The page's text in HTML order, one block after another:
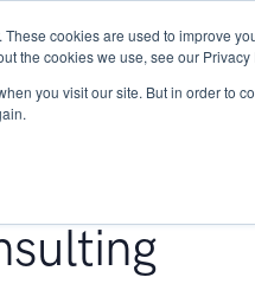
cookies are used to improve
the cookies we use, see our Privacy
you visit our site. But in order to
Services Research